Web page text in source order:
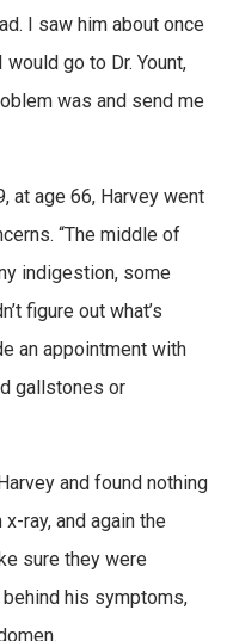
I saw him about once
go to Dr. Yount,
was and send me
at age 66, Harvey went
“The middle of
indigestion, some
figure out what’s
an appointment with
gallstones or
and found nothing
ray, and again the
sure they were
his symptoms,